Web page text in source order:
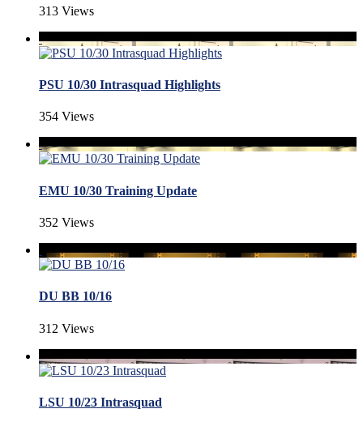
313 Views
PSU 10/30 Intrasquad Highlights
354 Views
EMU 10/30 Training Update
352 Views
DU BB 10/16
312 Views
LSU 10/23 Intrasquad